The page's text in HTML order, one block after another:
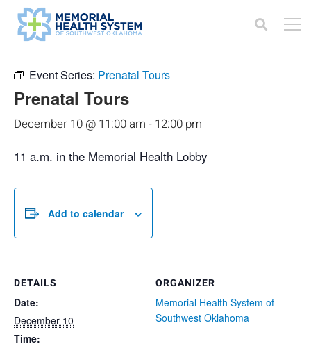
« All Events
Event Series: Prenatal Tours
Prenatal Tours
December 10 @ 11:00 am - 12:00 pm
11 a.m. in the Memorial Health Lobby
Add to calendar
DETAILS
Date:
December 10
Time:
ORGANIZER
Memorial Health System of
Southwest Oklahoma